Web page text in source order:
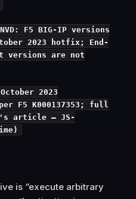
F5 BIG-IP versions
2023 hotfix; End-
versions are not
2023
F5 K000137353; full
article — JS-
is “execute arbitrary